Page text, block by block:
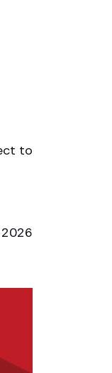
to